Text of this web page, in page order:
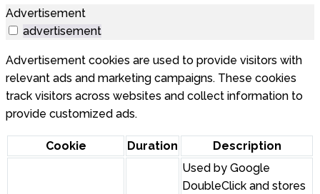
Advertisement
advertisement
Advertisement cookies are used to provide visitors with
relevant ads and marketing campaigns. These cookies
track visitors across websites and collect information to
provide customized ads.
Cookie Duration Description
Used by Google
DoubleClick and stores